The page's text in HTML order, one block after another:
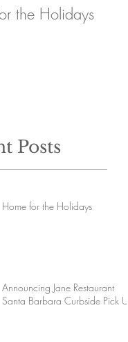
the Holidays
Posts
Home for the Holidays
Announcing Jane Restaurant
Santa Barbara Curbside Pick Up